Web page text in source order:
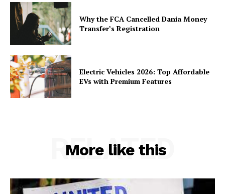
Why the FCA Cancelled Dania Money
Transfer’s Registration
Electric Vehicles 2026: Top Affordable
EVs with Premium Features
More like this
RELATED